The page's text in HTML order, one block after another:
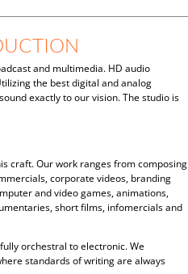
and multimedia. HD audio
the best digital and analog
exactly to our vision. The studio is
craft. Our work ranges from composing
corporate videos, branding
and video games, animations,
short films, infomercials and
orchestral to electronic. We
standards of writing are always